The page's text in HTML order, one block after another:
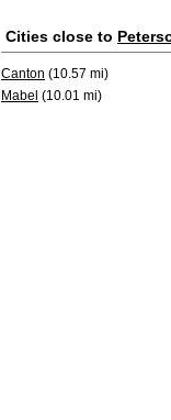
Cities close to
Canton (10.57 mi)
Mabel (10.01 mi)